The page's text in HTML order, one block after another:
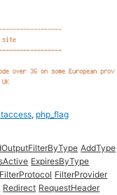
, php_flag
AddType
ExpiresByType
FilterProtocol FilterProvider
Redirect RequestHeader